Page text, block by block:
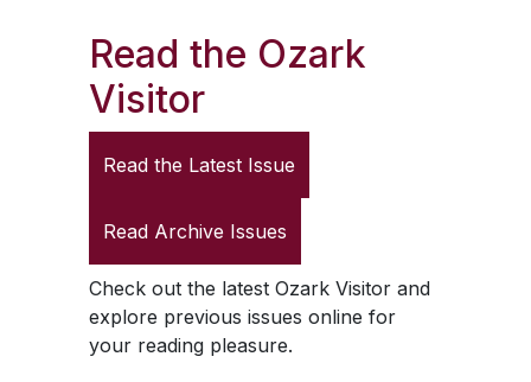
Read the Ozark
Visitor
Read the Latest Issue
Read Archive Issues
Check out the latest Ozark Visitorand
explore previous issues online for
your reading pleasure.